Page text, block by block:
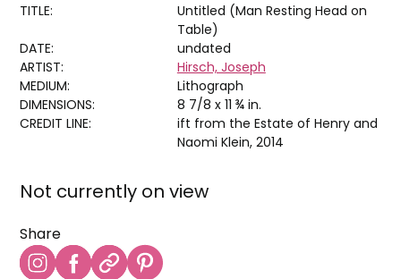
TITLE:
Untitled (Man Resting Head on
Table)
DATE:
undated
ARTIST:
Hirsch, Joseph
MEDIUM:
Lithograph
DIMENSIONS:
8 7/8 x 11 ¾ in.
CREDIT LINE:
ift from the Estate of Henry and
Naomi Klein, 2014
Not currently on view
Share